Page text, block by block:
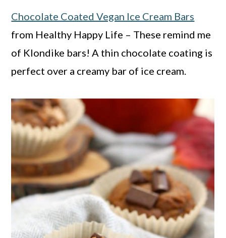
Chocolate Coated Vegan Ice Cream Bars
from Healthy Happy Life – These remind me
of Klondike bars! A thin chocolate coating is
perfect over a creamy bar of ice cream.